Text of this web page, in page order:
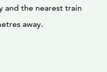
and the nearest train
away.